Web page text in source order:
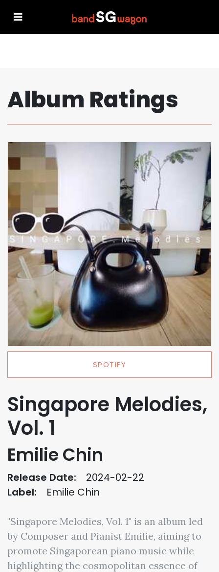
Album Ratings
SPOTIFY
Singapore Melodies,
Vol. 1
Emilie Chin
Release Date:
2024-02-22
Label:
Emilie Chin
"Singapore Melodies, Vol. 1" is an album led
by Composer and Pianist Emilie, aiming to
promote Singaporean piano music while
highlighting the cosmopolitan essence of